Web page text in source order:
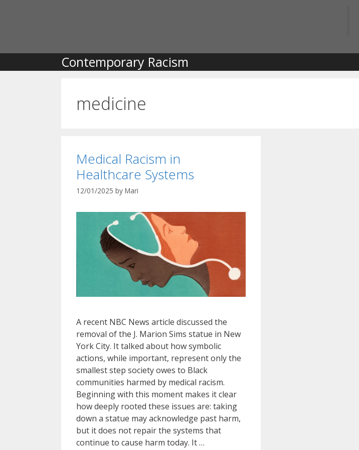
Contemporary Racism
medicine
Medical Racism in
Healthcare Systems
12/01/2025 by Mari
A recent NBC News article discussed the
removal of the J. Marion Sims statue in New
York City. It talked about how symbolic
actions, while important, represent only the
smallest step society owes to Black
communities harmed by medical racism.
Beginning with this moment makes it clear
how deeply rooted these issues are: taking
down a statue may acknowledge past harm,
but it does not repair the systems that
continue to cause harm today. It …